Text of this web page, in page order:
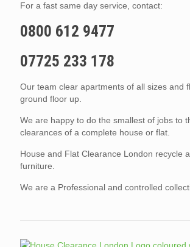
For a fast same day service, contact:
0800 612 9477
07725 233 178
Our team clear apartments of all sizes and
ground floor up.
We are happy to do the smallest of jobs to
clearances of a complete house or flat.
House and Flat Clearance London recycle
furniture.
We are a Professional and controlled